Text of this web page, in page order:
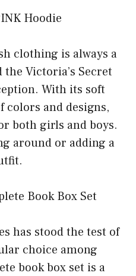
Hoodie
clothing is always a
Victoria’s Secret
With its soft
colors and designs,
both girls and boys.
around or adding a
Book Box Set
has stood the test of
choice among
book box set is a